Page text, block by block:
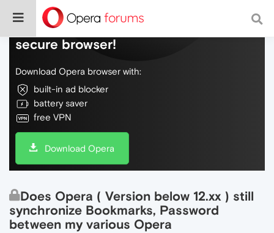
Do more on the web, with a fast and
secure browser!
Download Opera browser with:
built-in ad blocker
battery saver
free VPN
Download Opera
Does Opera ( Version below 12.xx ) still
synchronize Bookmarks, Password
between my various Opera